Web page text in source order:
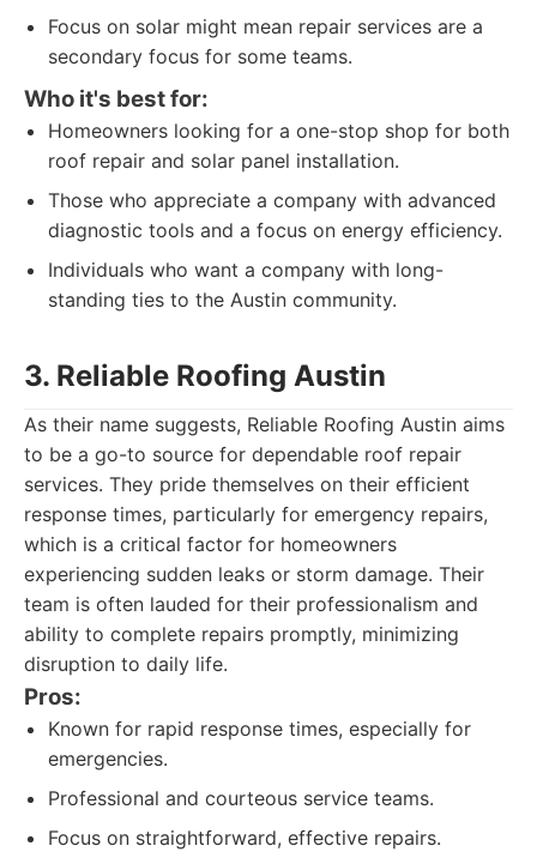
Focus on solar might mean repair services are a
secondary focus for some teams.
Who it's best for:
Homeowners looking for a one-stop shop for both
roof repair and solar panel installation.
Those who appreciate a company with advanced
diagnostic tools and a focus on energy efficiency.
Individuals who want a company with long-
standing ties to the Austin community.
3. Reliable Roofing Austin
As their name suggests, Reliable Roofing Austin aims
to be a go-to source for dependable roof repair
services. They pride themselves on their efficient
response times, particularly for emergency repairs,
which is a critical factor for homeowners
experiencing sudden leaks or storm damage. Their
team is often lauded for their professionalism and
ability to complete repairs promptly, minimizing
disruption to daily life.
Pros:
Known for rapid response times, especially for
emergencies.
Professional and courteous service teams.
Focus on straightforward, effective repairs.